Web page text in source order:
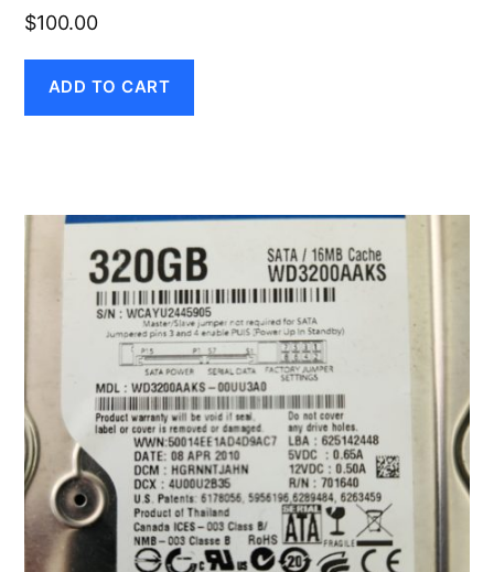
$100.00
ADD TO CART